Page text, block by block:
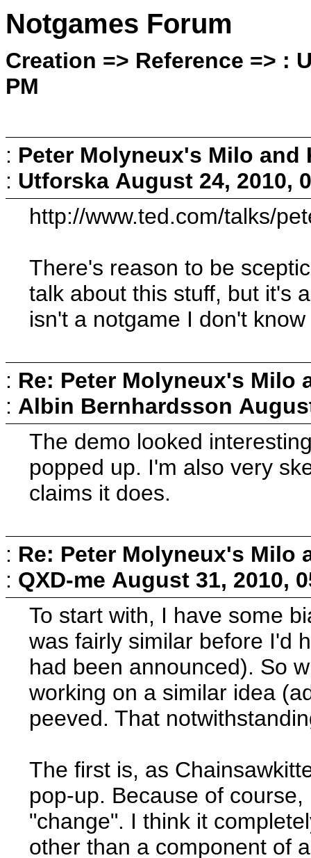
Notgames Forum
Creation => Reference => :
PM
: Peter Molyneux's Milo and
: Utforska August 24, 2010,
http://www.ted.com/talks/
There's reason to be
talk about this stuff, but it's
isn't a notgame I don't
: Re: Peter Molyneux's Milo
: Albin Bernhardsson
The demo looked
popped up. I'm also very
claims it does.
: Re: Peter Molyneux's Milo
: QXD-me August 31, 2010,
To start with, I have some
was fairly similar before I'd
had been announced). So
working on a similar idea
peeved. That
The first is, as
pop-up. Because of
"change". I think it
other than a component of